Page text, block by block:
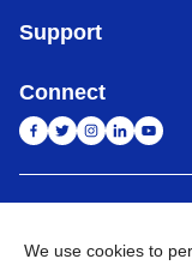
Support
Connect
We use cookies to